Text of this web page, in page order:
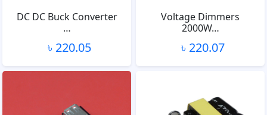
DC DC Buck Converter
…
৳ 220.05
Voltage Dimmers
2000W…
৳ 220.07